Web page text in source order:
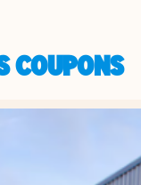
COUPONS